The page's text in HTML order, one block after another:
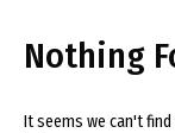
Nothing
It seems we can't